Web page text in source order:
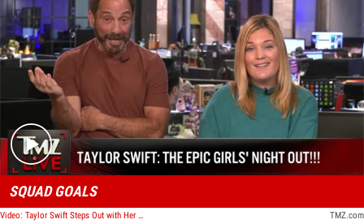
Play video content
SQUAD GOALS
Video: Taylor Swift Steps Out with Her Squad | TMZ Live TMZ.com